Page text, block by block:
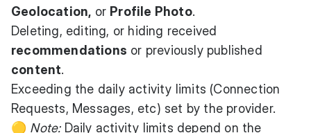
Geolocation, or Profile Photo.
Deleting, editing, or hiding received
recommendations or previously published
content.
Exceeding the daily activity limits (Connection
Requests, Messages, etc) set by the provider.
🟡 Note:Daily activity limits depend on the